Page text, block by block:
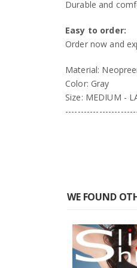
Durable and
Easy to order:
Order now and
Material:
Color: Gray
Size: MEDIUM -
WE FOUND